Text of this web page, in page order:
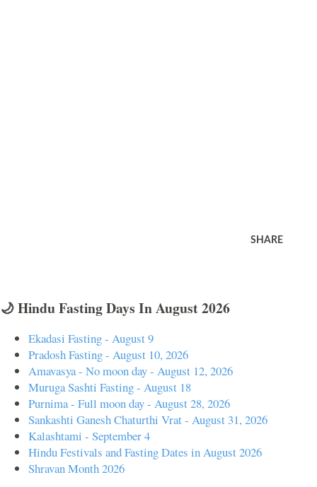
SHARE
🌙 Hindu Fasting Days In August 2026
Ekadasi Fasting - August 9
Pradosh Fasting - August 10, 2026
Amavasya - No moon day - August 12, 2026
Muruga Sashti Fasting - August 18
Purnima - Full moon day - August 28, 2026
Sankashti Ganesh Chaturthi Vrat - August 31, 2026
Kalashtami - September 4
Hindu Festivals and Fasting Dates in August 2026
Shravan Month 2026